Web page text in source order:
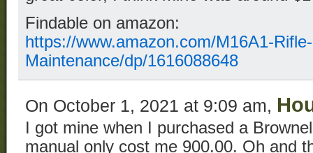
Findable on amazon:
https://www.amazon.com/M16A1-
Maintenance/dp/1616088648
On October 1, 2021 at 9:09 am,
I got mine when I purchased a
manual only cost me 900.00. Oh and